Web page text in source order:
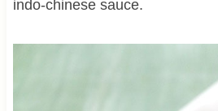
indo-chinese sauce.